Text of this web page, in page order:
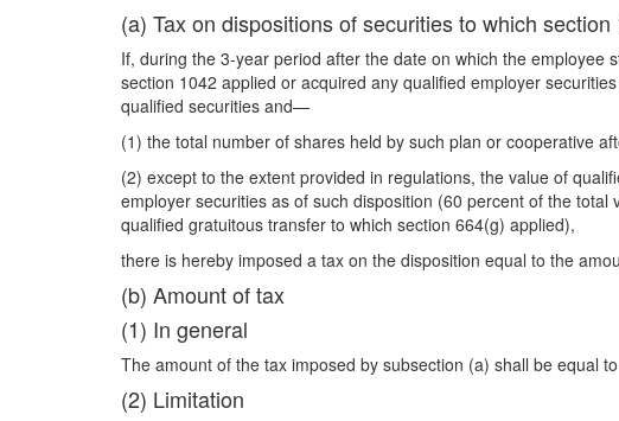
(a) Tax on dispositions of securities to which
If, during the 3-year period after the date on which the employee
section 1042 applied or acquired any qualified employer
qualified securities and—
(1) the total number of shares held by such plan or cooperative
(2) except to the extent provided in regulations, the value of
employer securities as of such disposition (60 percent of the
qualified gratuitous transfer to which section 664(g) applied),
there is hereby imposed a tax on the disposition equal to the
(b) Amount of tax
(1) In general
The amount of the tax imposed by subsection (a) shall be equal
(2) Limitation